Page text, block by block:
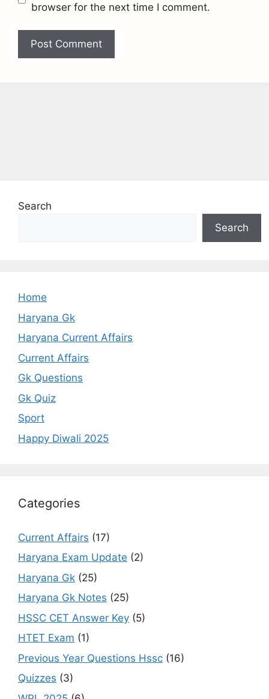
browser for the next time I comment.
Search
Search
Home
Haryana Gk
Haryana Current Affairs
Current Affairs
Gk Questions
Gk Quiz
Sport
Happy Diwali 2025
Categories
Current Affairs (17)
Haryana Exam Update (2)
Haryana Gk (25)
Haryana Gk Notes (25)
HSSC CET Answer Key (5)
HTET Exam (1)
Previous Year Questions Hssc (16)
Quizzes (3)